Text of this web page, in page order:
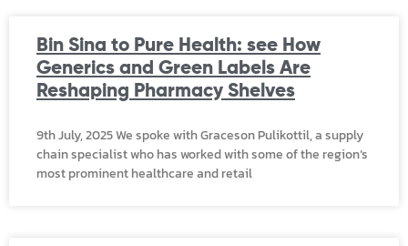
Bin Sina to Pure Health: see How
Generics and Green Labels Are
Reshaping Pharmacy Shelves
9th July, 2025 We spoke with Graceson Pulikottil, a supply
chain specialist who has worked with some of the region’s
most prominent healthcare and retail